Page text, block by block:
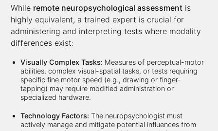
While remote neuropsychological assessment is
highly equivalent, a trained expert is crucial for
administering and interpreting tests where modality
differences exist:
Visually Complex Tasks: Measures of perceptual-motor
abilities, complex visual-spatial tasks, or tests requiring
specific fine motor speed (e.g., drawing or finger-
tapping) may require modified administration or
specialized hardware.
Technology Factors: The neuropsychologist must
actively manage and mitigate potential influences from